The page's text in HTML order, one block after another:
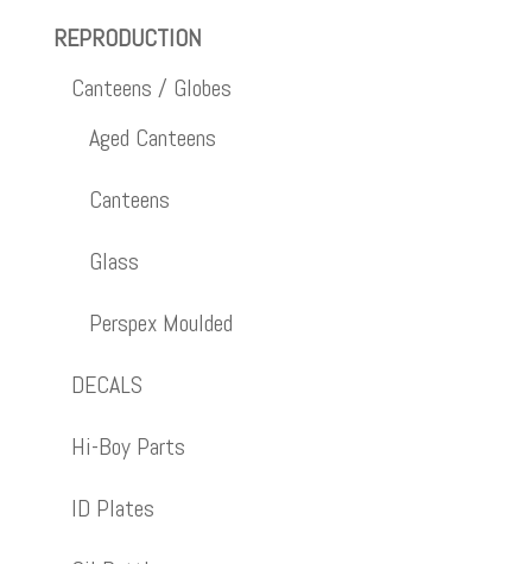
REPRODUCTION
Canteens / Globes
Aged Canteens
Canteens
Glass
Perspex Moulded
DECALS
Hi-Boy Parts
ID Plates